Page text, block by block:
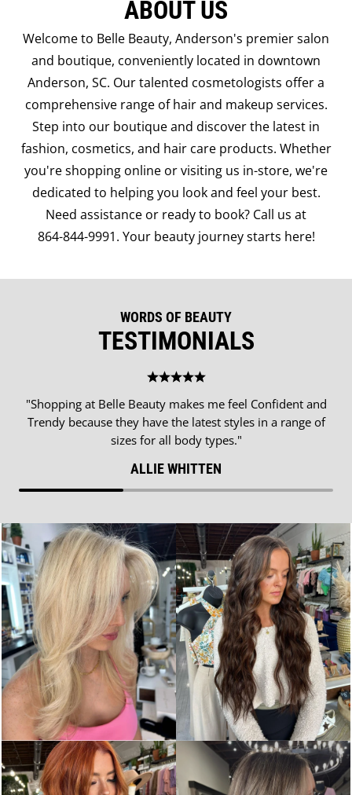
ABOUT US
Welcome to Belle Beauty, Anderson's premier salon
and boutique, conveniently located in downtown
Anderson, SC. Our talented cosmetologists offer a
comprehensive range of hair and makeup services.
Step into our boutique and discover the latest in
fashion, cosmetics, and hair care products. Whether
you're shopping online or visiting us in-store, we're
dedicated to helping you look and feel your best.
Need assistance or ready to book? Call us at
864-844-9991. Your beauty journey starts here!
WORDS OF BEAUTY
TESTIMONIALS
"Shopping at Belle Beauty makes me feel Confident and
Trendy because they have the latest styles in a range of
sizes for all body types."
ALLIE WHITTEN